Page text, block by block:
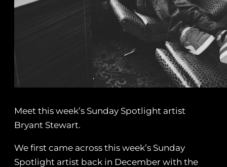
Meet this week’s Sunday Spotlight artist
Bryant Stewart.
We first came across this week’s Sunday
Spotlight artist back in December with the